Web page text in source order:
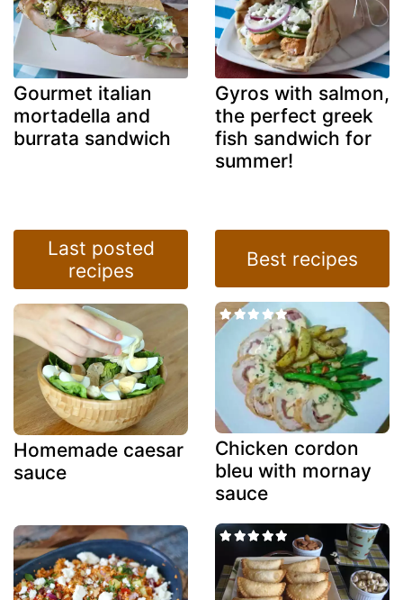
Gourmet italian
mortadella and
burrata sandwich
Gyros with salmon,
the perfect greek
fish sandwich for
summer!
Last posted
recipes
Homemade caesar
sauce
Best recipes
Chicken cordon
bleu with mornay
sauce